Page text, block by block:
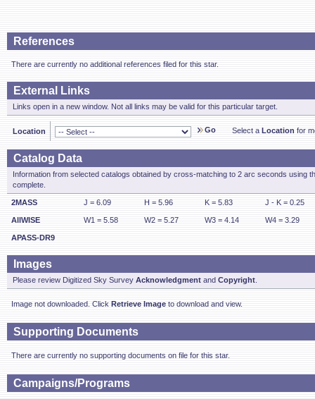
References
There are currently no additional references filed for this star.
External Links
Links open in a new window. Not all links may be valid for this particular target.
Location Go Select a Location for
Catalog Data
Information from selected catalogs obtained by cross-matching to 2 arc seconds using
complete.
2MASS J = 6.09 H = 5.96 K = 5.83 J - K = 0.25
AllWISE W1 = 5.58 W2 = 5.27 W3 = 4.14 W4 = 3.29
APASS-DR9
Images
Please review Digitized Sky Survey Acknowledgment and Copyright
Image not downloaded. Click Retrieve Image to download and view.
Supporting Documents
There are currently no supporting documents on file for this star.
Campaigns/Programs